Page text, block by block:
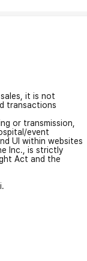
it is not
transactions
or transmission,
event
UI within websites
Inc., is strictly
Act and the